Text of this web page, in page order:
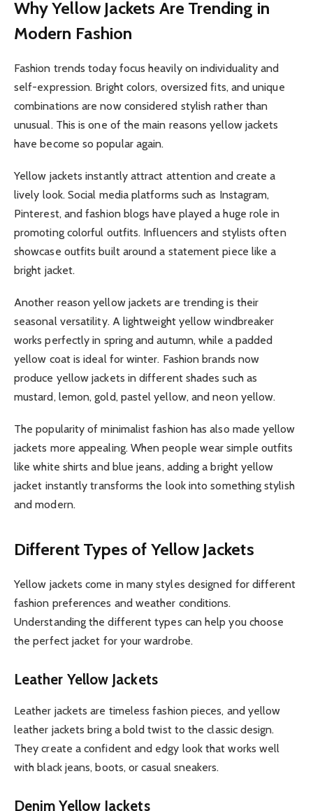
Why Yellow Jackets Are Trending in
Modern Fashion
Fashion trends today focus heavily on individuality and
self-expression. Bright colors, oversized fits, and unique
combinations are now considered stylish rather than
unusual. This is one of the main reasons yellow jackets
have become so popular again.
Yellow jackets instantly attract attention and create a
lively look. Social media platforms such as Instagram,
Pinterest, and fashion blogs have played a huge role in
promoting colorful outfits. Influencers and stylists often
showcase outfits built around a statement piece like a
bright jacket.
Another reason yellow jackets are trending is their
seasonal versatility. A lightweight yellow windbreaker
works perfectly in spring and autumn, while a padded
yellow coat is ideal for winter. Fashion brands now
produce yellow jackets in different shades such as
mustard, lemon, gold, pastel yellow, and neon yellow.
The popularity of minimalist fashion has also made yellow
jackets more appealing. When people wear simple outfits
like white shirts and blue jeans, adding a bright yellow
jacket instantly transforms the look into something stylish
and modern.
Different Types of Yellow Jackets
Yellow jackets come in many styles designed for different
fashion preferences and weather conditions.
Understanding the different types can help you choose
the perfect jacket for your wardrobe.
Leather Yellow Jackets
Leather jackets are timeless fashion pieces, and yellow
leather jackets bring a bold twist to the classic design.
They create a confident and edgy look that works well
with black jeans, boots, or casual sneakers.
Denim Yellow Jackets